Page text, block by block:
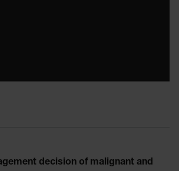
decision of malignant and